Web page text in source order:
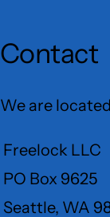
Contact
We are
Freelock LLC
PO Box 9625
Seattle, WA